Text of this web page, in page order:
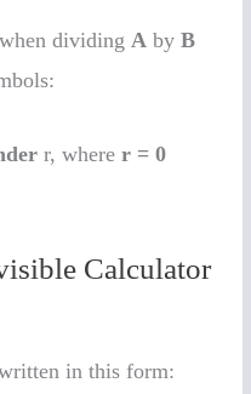
when dividing A byB
r, wherer = 0
Calculator
in this form: